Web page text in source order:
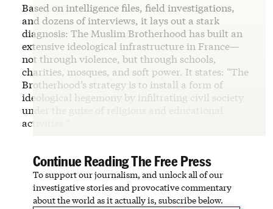
Based on intelligence files, field investigations,
and dozens of interviews, it lays out a stark
diagnosis: The Muslim Brotherhood has built an
extensive ideological infrastructure in France—
not through violence, but through schools,
charities, mosques, and soft power. It states: “The
Brotherhood’s strategy is to install a form of
ideological hegemony by infiltrating civil society
under the guise of religious and educational
activities.”
Continue Reading The Free Press
To support our journalism, and unlock all of our
investigative stories and provocative commentary
about the world as it actually is, subscribe below.